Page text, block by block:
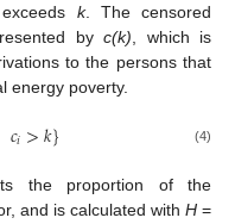
exceeds k. The censored
byc(k) , which is
to the persons that
energy poverty.
𝑐𝑖>𝑘} (4)
the proportion of the
and is calculated with H =